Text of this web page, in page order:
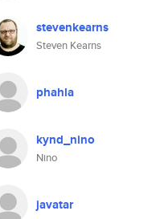
stevenkearns
Steven Kearns
phahla
kynd_nino
Nino
javatar